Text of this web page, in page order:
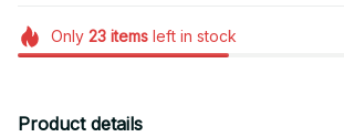
Only 23itemsleft in stock
Product details